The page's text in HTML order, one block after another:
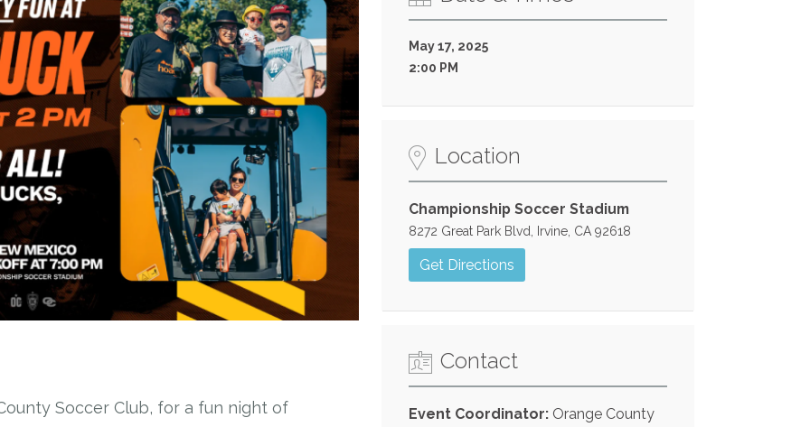
Soccer Club, for a fun night of
May 17, 2025
2:00 PM
Location
Championship Soccer Stadium
8272 Great Park Blvd, Irvine, CA 92618
Get Directions
Contact
Event Coordinator: Orange County